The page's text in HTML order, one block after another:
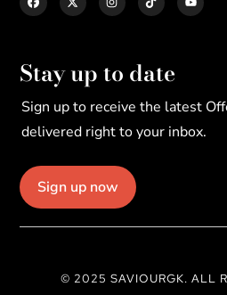
Stay up to date
Sign up to receive the latest
delivered right to your inbox.
Sign up now
© 2025 SAVIOURGK. ALL